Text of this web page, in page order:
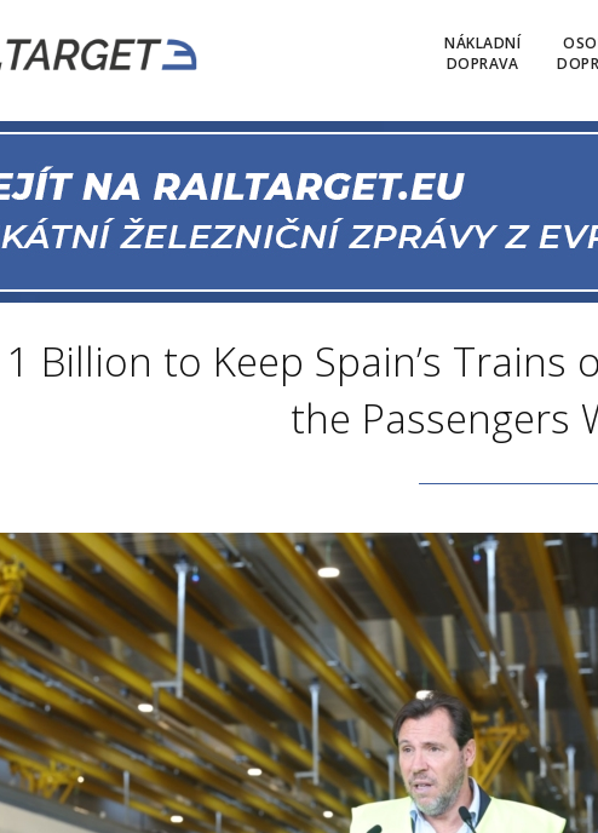
NÁKLADNÍ
DOPRAVA
1 Billion to Keep Spain’s
the Passengers